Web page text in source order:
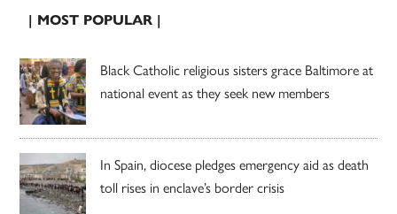
| MOST POPULAR |
Black Catholic religious sisters grace Baltimore at
national event as they seek new members
In Spain, diocese pledges emergency aid as death
toll rises in enclave’s border crisis